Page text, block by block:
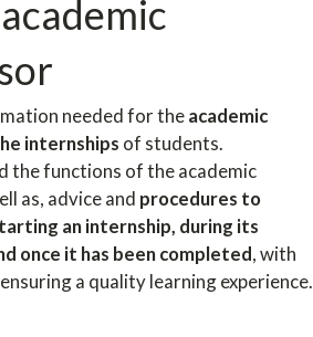
needed for theacademic
internships of students.
the functions of the academic
as, advice and procedures to
an internship, during its
once it has been completed, with
a quality learning experience.